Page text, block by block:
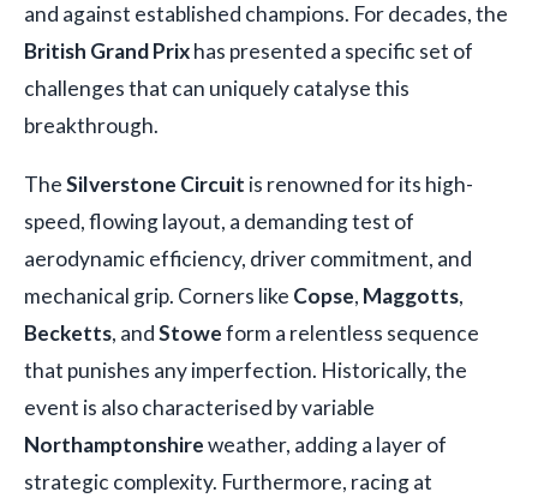
and against established champions. For decades, the
British Grand Prixhas presented a specific set of
challenges that can uniquely catalyse this
breakthrough.
TheSilverstone Circuit is renowned for its high-
speed, flowing layout, a demanding test of
aerodynamic efficiency, driver commitment, and
mechanical grip. Corners like Copse, Maggotts,
Becketts, andStoweform a relentless sequence
that punishes any imperfection. Historically, the
event is also characterised by variable
Northamptonshireweather, adding a layer of
strategic complexity. Furthermore, racing at